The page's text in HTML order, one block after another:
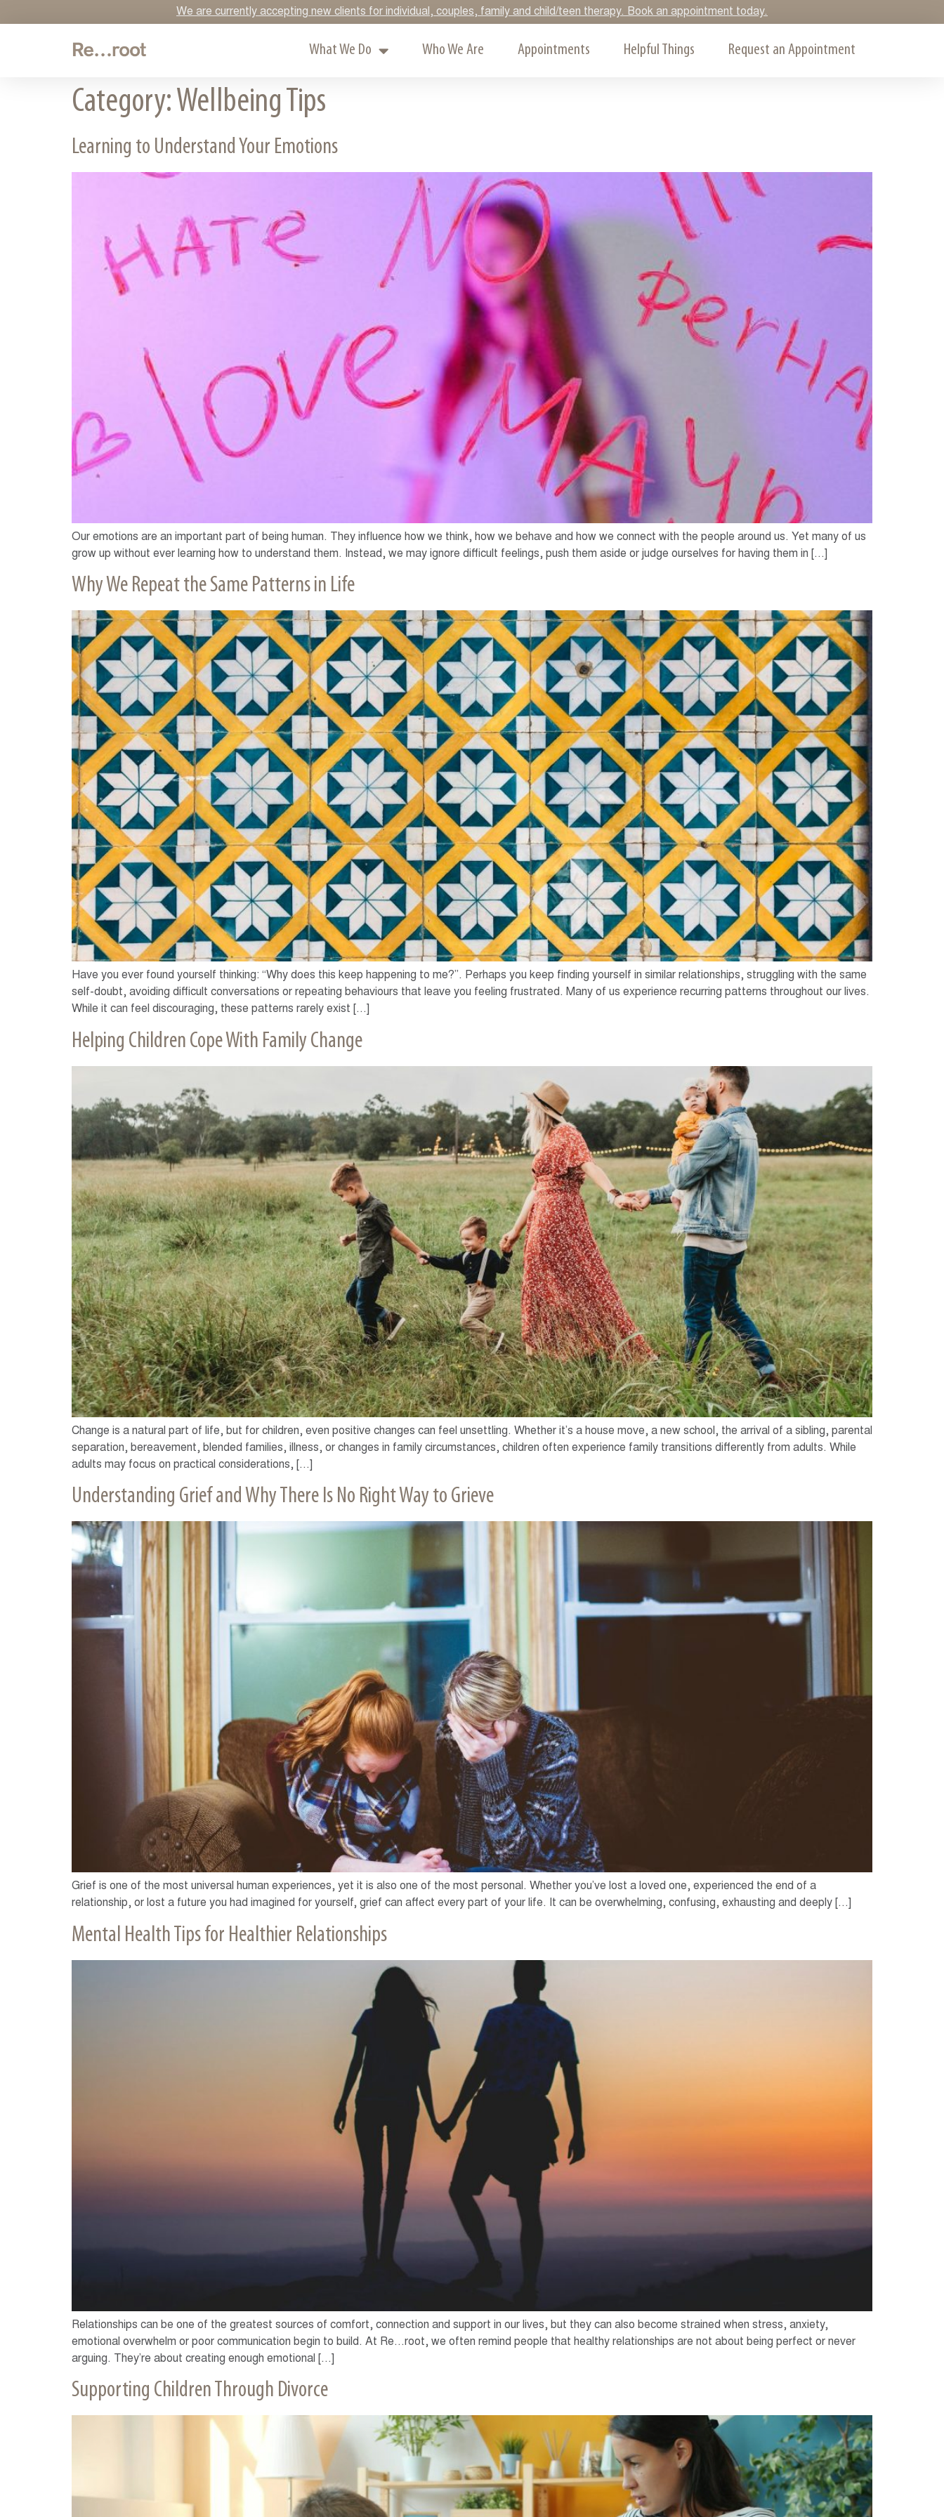
We are currently accepting new clients for individual, couples, family and child/teen therapy. Book an appointment today.
What We Do Who We Are Appointments Helpful Things Request an Appointment
Category:Wellbeing Tips
Learning to Understand Your Emotions
Our emotions are an important part of being human. They influence how we think, how we behave and how we connect with the people around us. Yet many of us
grow up without ever learning how to understand them. Instead, we may ignore difficult feelings, push them aside or judge ourselves for having them in […]
Why We Repeat the Same Patterns in Life
Have you ever found yourself thinking: “Why does this keep happening to me?”. Perhaps you keep finding yourself in similar relationships, struggling with the same
self-doubt, avoiding difficult conversations or repeating behaviours that leave you feeling frustrated. Many of us experience recurring patterns throughout our lives.
While it can feel discouraging, these patterns rarely exist […]
Helping Children Cope With Family Change
Change is a natural part of life, but for children, even positive changes can feel unsettling. Whether it’s a house move, a new school, the arrival of a sibling, parental
separation, bereavement, blended families, illness, or changes in family circumstances, children often experience family transitions differently from adults. While
adults may focus on practical considerations, […]
Understanding Grief and Why There Is No Right Way to Grieve
Grief is one of the most universal human experiences, yet it is also one of the most personal. Whether you’ve lost a loved one, experienced the end of a
relationship, or lost a future you had imagined for yourself, grief can affect every part of your life. It can be overwhelming, confusing, exhausting and deeply […]
Mental Health Tips for Healthier Relationships
Relationships can be one of the greatest sources of comfort, connection and support in our lives, but they can also become strained when stress, anxiety,
emotional overwhelm or poor communication begin to build. At Re…root, we often remind people that healthy relationships are not about being perfect or never
arguing. They’re about creating enough emotional […]
Supporting Children Through Divorce